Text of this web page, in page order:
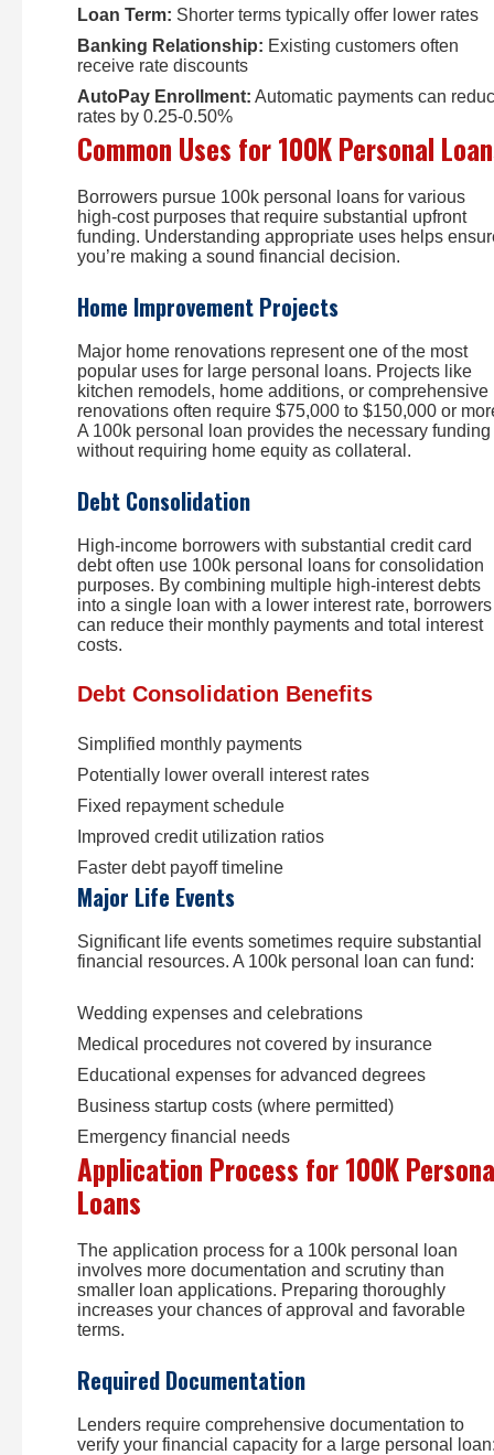
Loan Term: Shorter terms typically offer lower rates
Banking Relationship: Existing customers often
receive rate discounts
AutoPay Enrollment: Automatic payments can
rates by 0.25-0.50%
Common Uses for 100K Personal
Borrowers pursue 100k personal loans for various
high-cost purposes that require substantial upfront
funding. Understanding appropriate uses helps
you’re making a sound financial decision.
Home Improvement Projects
Major home renovations represent one of the most
popular uses for large personal loans. Projects like
kitchen remodels, home additions, or comprehensive
renovations often require $75,000 to $150,000 or
A 100k personal loan provides the necessary funding
without requiring home equity as collateral.
Debt Consolidation
High-income borrowers with substantial credit card
debt often use 100k personal loans for consolidation
purposes. By combining multiple high-interest debts
into a single loan with a lower interest rate, borrowers
can reduce their monthly payments and total interest
costs.
Debt Consolidation Benefits
Simplified monthly payments
Potentially lower overall interest rates
Fixed repayment schedule
Improved credit utilization ratios
Faster debt payoff timeline
Major Life Events
Significant life events sometimes require substantial
financial resources. A 100k personal loan can fund:
Wedding expenses and celebrations
Medical procedures not covered by insurance
Educational expenses for advanced degrees
Business startup costs (where permitted)
Emergency financial needs
Application Process for 100K
Loans
The application process for a 100k personal loan
involves more documentation and scrutiny than
smaller loan applications. Preparing thoroughly
increases your chances of approval and favorable
terms.
Required Documentation
Lenders require comprehensive documentation to
verify your financial capacity for a large personal